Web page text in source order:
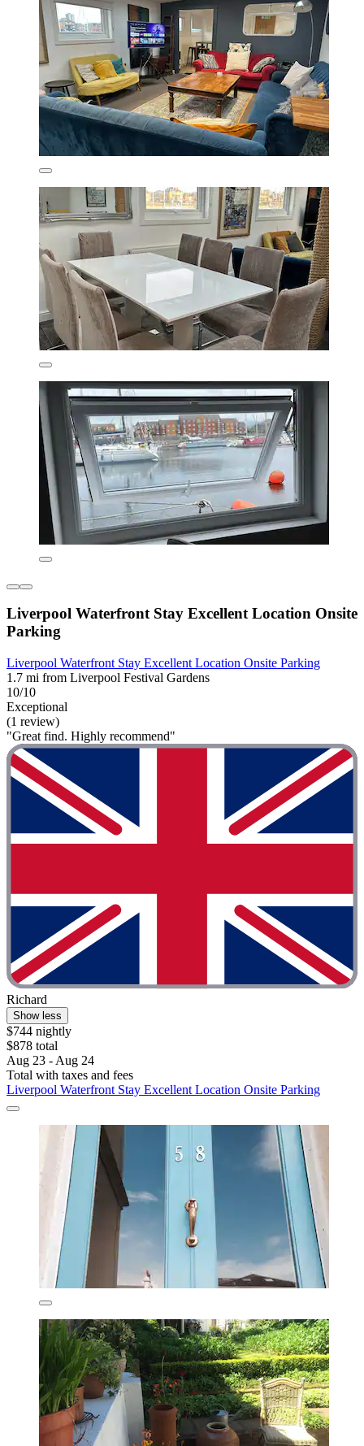
Liverpool Waterfront Stay Excellent Location Onsite
Parking
Liverpool Waterfront Stay Excellent Location Onsite Parking
1.7 mi from Liverpool Festival Gardens
10/10
Exceptional
(1 review)
"Great find. Highly recommend"
Richard
Show less
$744 nightly
$878 total
Aug 23 - Aug 24
Total with taxes and fees
Liverpool Waterfront Stay Excellent Location Onsite Parking